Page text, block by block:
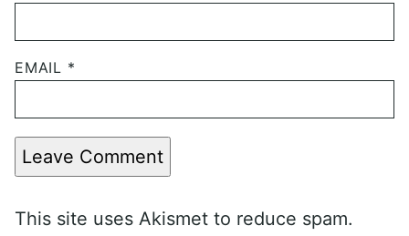
EMAIL *
Leave Comment
This site uses Akismet to reduce spam.